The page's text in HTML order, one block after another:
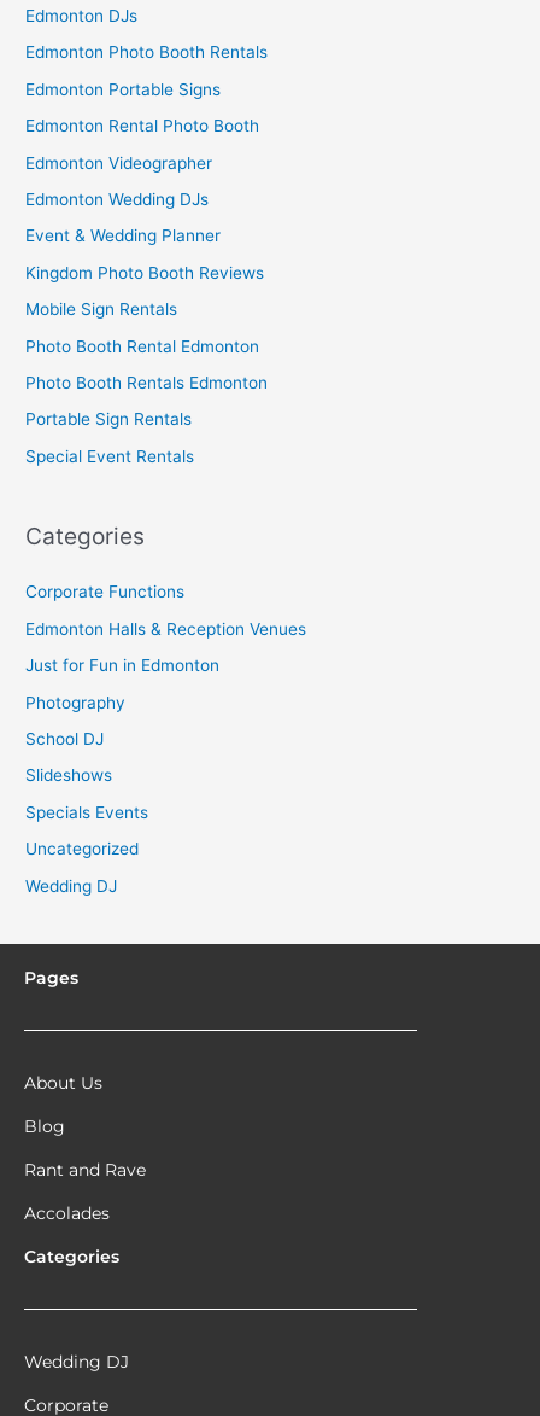
Edmonton DJs
Edmonton Photo Booth Rentals
Edmonton Portable Signs
Edmonton Rental Photo Booth
Edmonton Videographer
Edmonton Wedding DJs
Event & Wedding Planner
Kingdom Photo Booth Reviews
Mobile Sign Rentals
Photo Booth Rental Edmonton
Photo Booth Rentals Edmonton
Portable Sign Rentals
Special Event Rentals
Categories
Corporate Functions
Edmonton Halls & Reception Venues
Just for Fun in Edmonton
Photography
School DJ
Slideshows
Specials Events
Uncategorized
Wedding DJ
Pages
About Us
Blog
Rant and Rave
Accolades
Categories
Wedding DJ
Corporate